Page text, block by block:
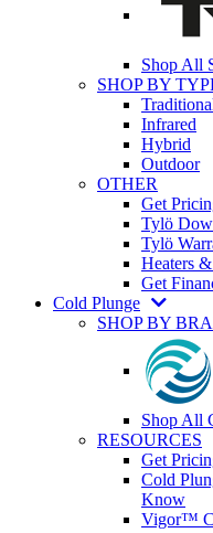
Shop All
SHOP BY
Infrared
Hybrid
Outdoor
OTHER
Get
Tylö
Tylö
Heaters
Get
Cold Plunge
SHOP BY
Shop All
RESOURCES
Get
Cold
Know
Vigor™